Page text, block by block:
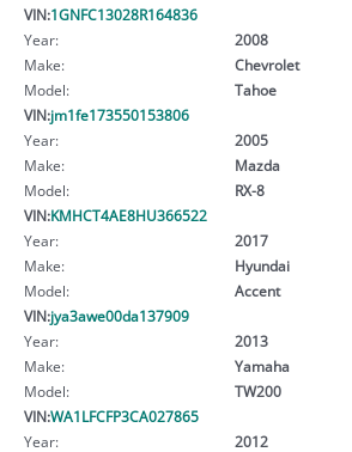
VIN:1GNFC13028R164836
Year:
2008
Make:
Chevrolet
Model:
Tahoe
VIN:jm1fe173550153806
Year:
2005
Make:
Mazda
Model:
RX-8
VIN:KMHCT4AE8HU366522
Year:
2017
Make:
Hyundai
Model:
Accent
VIN:jya3awe00da137909
Year:
2013
Make:
Yamaha
Model:
TW200
VIN:WA1LFCFP3CA027865
Year:
2012